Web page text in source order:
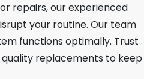
repairs, our experienced
your routine. Our team
functions optimally. Trust
replacements to keep